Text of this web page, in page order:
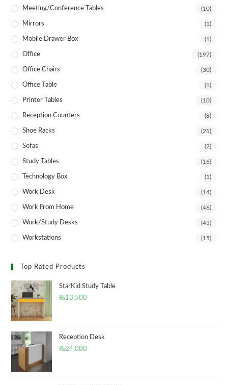
Meeting/Conference Tables (10)
Mirrors (1)
Mobile Drawer Box (1)
Office (197)
Office Chairs (30)
Office Table (1)
Printer Tables (10)
Reception Counters (8)
Shoe Racks (21)
Sofas (2)
Study Tables (16)
Technology Box (1)
Work Desk (14)
Work From Home (46)
Work/Study Desks (43)
Workstations (15)
Top Rated Products
StarKid Study Table
₨13,500
Reception Desk
₨24,000